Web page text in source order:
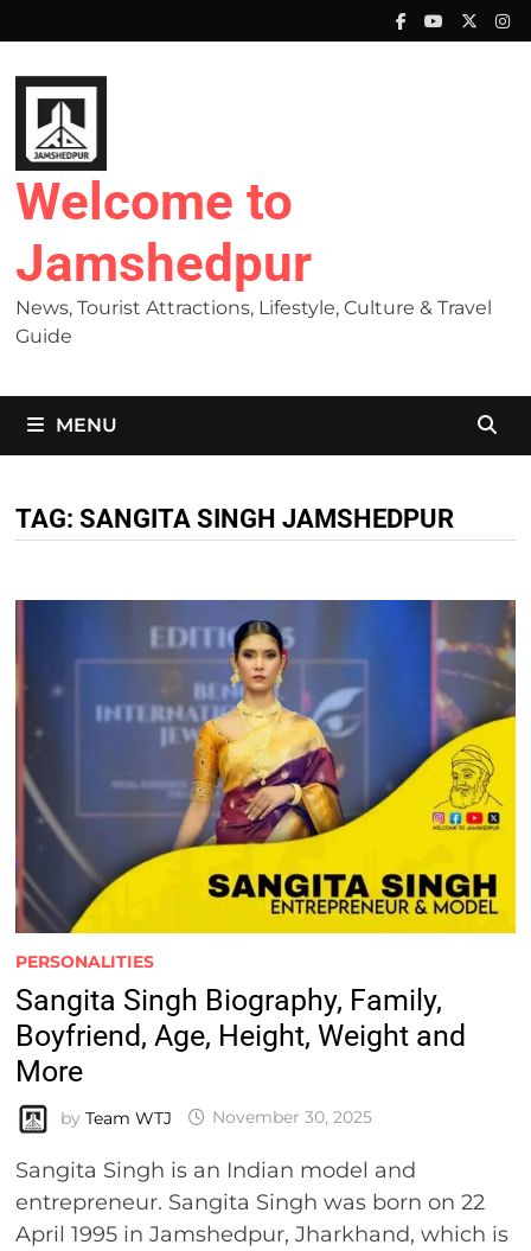
to
content
Welcome to
Jamshedpur
News, Tourist Attractions, Lifestyle, Culture & Travel
Guide
MENU
TAG: SANGITA SINGH JAMSHEDPUR
PERSONALITIES
Sangita Singh Biography, Family,
Boyfriend, Age, Height, Weight and
More
by Team WTJ November 30, 2025
Sangita Singh is an Indian model and
entrepreneur. Sangita Singh was born on 22
April 1995 in Jamshedpur, Jharkhand, which is